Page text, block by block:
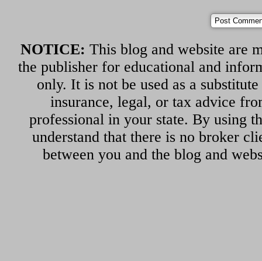
NOTICE: This blog and website are
the publisher for educational and
only. It is not be used as a
insurance, legal, or tax advice
professional in your state. By using
understand that there is no broker
between you and the blog and